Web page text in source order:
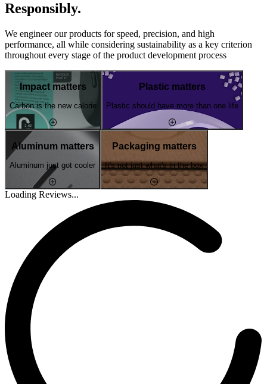
Responsibly.
We engineer our products for speed, precision, and high
performance, all while considering sustainability as a key criterion
throughout every stage of the product development process
Impact matters
Carbon is the new calorie
Plastic matters
Plastic should have more than one life
Aluminum matters
Aluminum just got cooler
Packaging matters
It's not just what's in the box
Loading Reviews...